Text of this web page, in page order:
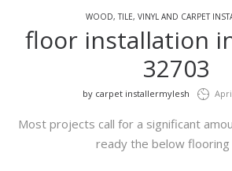
WOOD, TILE, VINYL AND CARPET
floor installation
32703
by carpet installermylesh
Most projects call for a significant
ready the below